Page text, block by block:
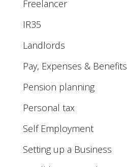
Freelancer
IR35
Landlords
Pay, Expenses & Benefits
Pension planning
Personal tax
Self Employment
Setting up a Business